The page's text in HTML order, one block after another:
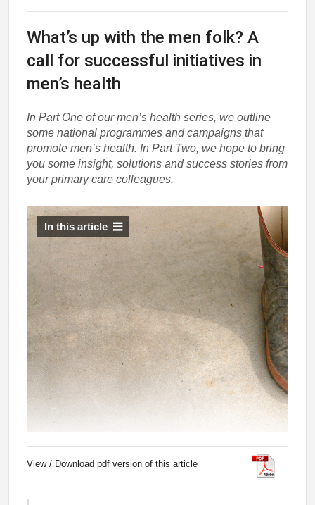
What’s up with the men folk? A
call for successful initiatives in
men’s health
In Part One of our men’s health series, we outline
some national programmes and campaigns that
promote men’s health. In Part Two, we hope to bring
you some insight, solutions and success stories from
your primary care colleagues.
In this article
View / Download pdf version of this article